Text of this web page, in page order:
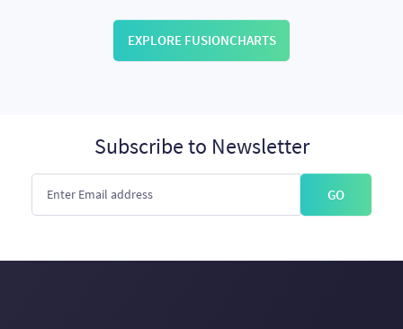
EXPLORE FUSIONCHARTS
Subscribe to Newsletter
GO